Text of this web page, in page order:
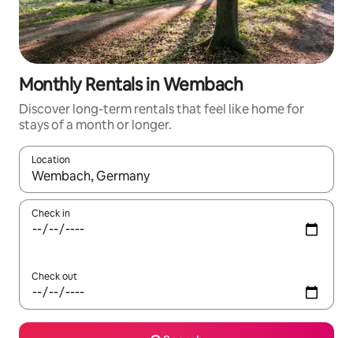
Monthly Rentals in Wembach
Discover long-term rentals that feel like home for
stays of a month or longer.
Location
When results are available, navigate with up and down arrow
Check in
Check out